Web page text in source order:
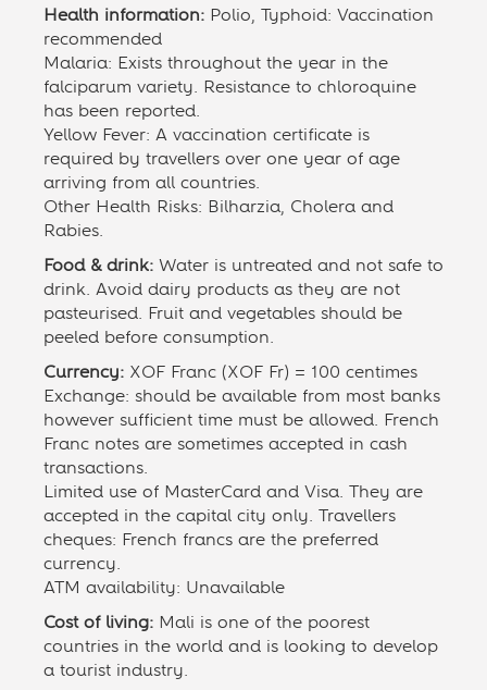
Health information: Polio, Typhoid: Vaccination
recommended
Malaria: Exists throughout the year in the
falciparum variety. Resistance to chloroquine
has been reported.
Yellow Fever: A vaccination certificate is
required by travellers over one year of age
arriving from all countries.
Other Health Risks: Bilharzia, Cholera and
Rabies.
Food & drink: Water is untreated and not safe to
drink. Avoid dairy products as they are not
pasteurised. Fruit and vegetables should be
peeled before consumption.
Currency: XOF Franc (XOF Fr) = 100 centimes
Exchange: should be available from most banks
however sufficient time must be allowed. French
Franc notes are sometimes accepted in cash
transactions.
Limited use of MasterCard and Visa. They are
accepted in the capital city only. Travellers
cheques: French francs are the preferred
currency.
ATM availability: Unavailable
Cost of living: Mali is one of the poorest
countries in the world and is looking to develop
a tourist industry.